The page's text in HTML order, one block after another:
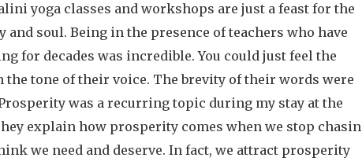
yoga classes and workshops are just a feast for the
and soul. Being in the presence of teachers who have
for decades was incredible. You could just feel the
the tone of their voice. The brevity of their words were
was a recurring topic during my stay at the
explain how prosperity comes when we stop
we need and deserve. In fact, we attract prosperity